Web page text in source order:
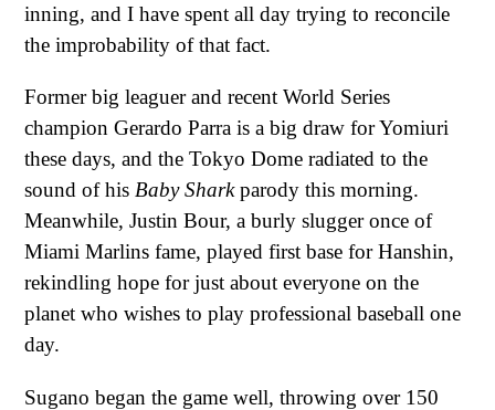
inning, and I have spent all day trying to reconcile
the improbability of that fact.
Former big leaguer and recent World Series
champion Gerardo Parra is a big draw for Yomiuri
these days, and the Tokyo Dome radiated to the
sound of his Baby Sharkparody this morning.
Meanwhile, Justin Bour, a burly slugger once of
Miami Marlins fame, played first base for Hanshin,
rekindling hope for just about everyone on the
planet who wishes to play professional baseball one
day.
Sugano began the game well, throwing over 150